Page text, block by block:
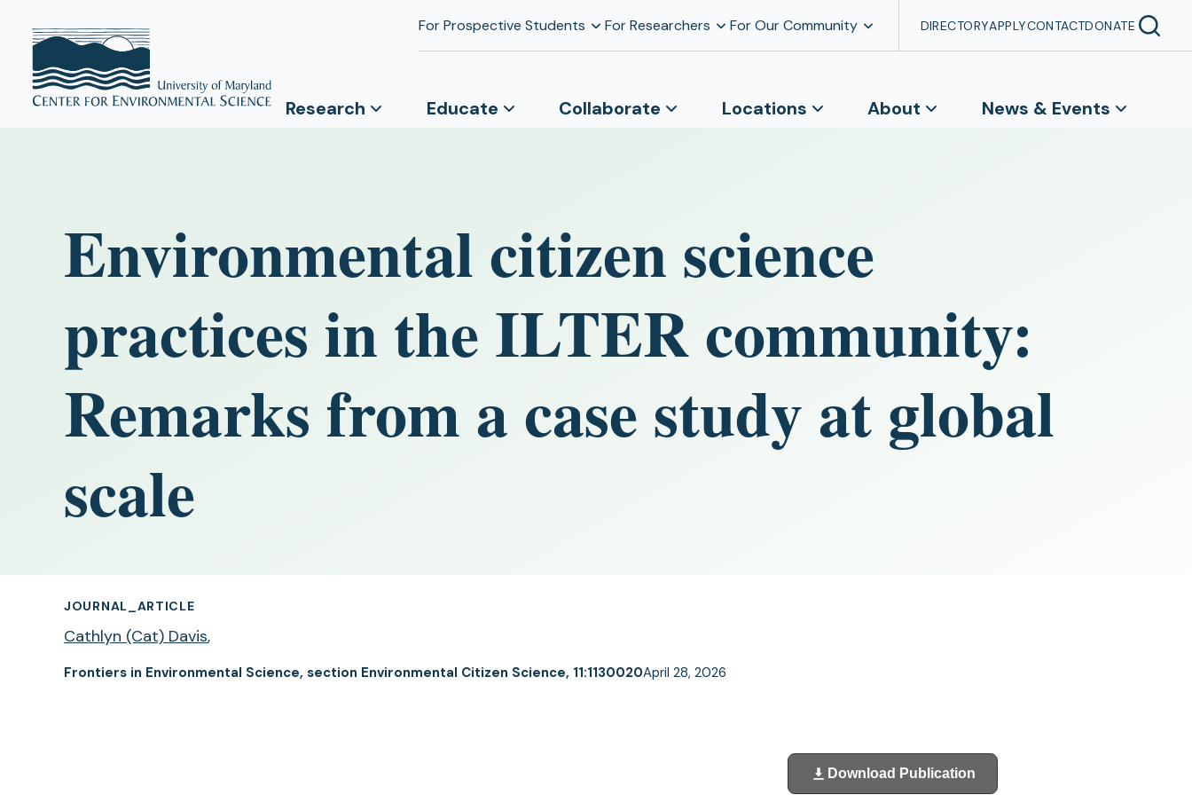
For Prospective Students For Researchers For Our Community DIRECTORYAPPLYCONTACTDONATE
Research Educate Collaborate Locations About News & Events
Environmental citizen science
practices in the ILTER community:
Remarks from a case study at global
scale
JOURNAL_ARTICLE
Cathlyn (Cat) Davis,
Frontiers in Environmental Science, section Environmental Citizen Science, 11:1130020April 28, 2026
Download Publication
(opens